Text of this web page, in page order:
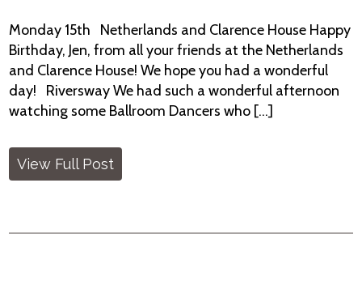
Monday 15th Netherlands and Clarence House Happy
Birthday, Jen, from all your friends at the Netherlands
and Clarence House! We hope you had a wonderful
day! Riversway We had such a wonderful afternoon
watching some Ballroom Dancers who [...]
View Full Post